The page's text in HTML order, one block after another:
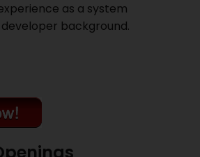
as a system
background.